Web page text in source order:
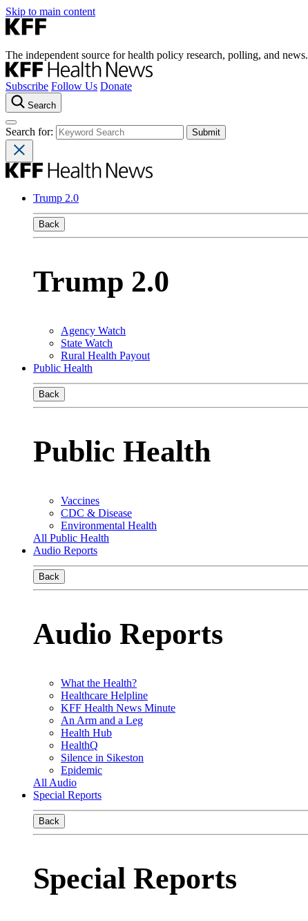
Skip to main content
The independent source for health policy research, polling, and news.
Subscribe Follow Us Donate
Search
Search for:
Trump 2.0
Back
Trump 2.0
Agency Watch
State Watch
Rural Health Payout
Public Health
Back
Public Health
Vaccines
CDC & Disease
Environmental Health
All Public Health
Audio Reports
Back
Audio Reports
What the Health?
Healthcare Helpline
KFF Health News Minute
An Arm and a Leg
Health Hub
HealthQ
Silence in Sikeston
Epidemic
All Audio
Special Reports
Back
Special Reports